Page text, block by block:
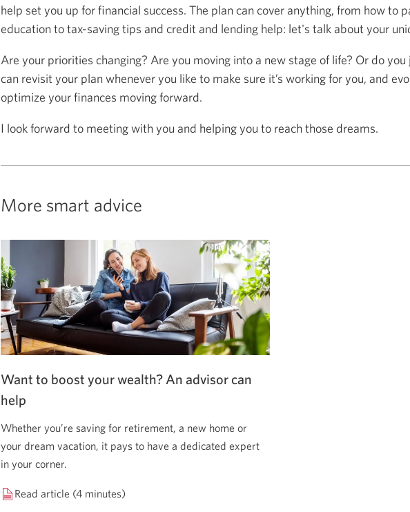
help set you up for financial success. The plan can cover anything, from how to
education to tax-saving tips and credit and lending help: let's talk about your
Are your priorities changing? Are you moving into a new stage of life? Or do
can revisit your plan whenever you like to make sure it’s working for you, and
optimize your finances moving forward.
I look forward to meeting with you and helping you to reach those dreams.
More smart advice
Want to boost your wealth? An advisor can
help
Whether you’re saving for retirement, a new home or
your dream vacation, it pays to have a dedicated expert
in your corner.
Read article (4 minutes)